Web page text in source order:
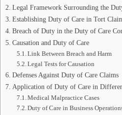
Legal Framework Surrounding the
Establishing Duty of Care in Tort
Breach of Duty in the Duty of Care
Causation and Duty of Care
Link Between Breach and Harm
Legal Tests for Causation
Defenses Against Duty of Care Claims
Application of Duty of Care in
Medical Malpractice Cases
Duty of Care in Business